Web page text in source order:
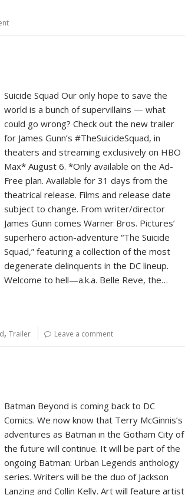
Suicide Squad Our only hope to save the
world is a bunch of supervillains — what
could go wrong? Check out the new trailer
for James Gunn’s #TheSuicideSquad, in
theaters and streaming exclusively on HBO
Max* August 6. *Only available on the Ad-
Free plan. Available for 31 days from the
theatrical release. Films and release date
subject to change. From writer/director
James Gunn comes Warner Bros. Pictures’
superhero action-adventure “The Suicide
Squad,” featuring a collection of the most
degenerate delinquents in the DC lineup.
Welcome to hell—a.k.a. Belle Reve, the…
, Trailer Leave a comment
Batman Beyond is coming back to DC
Comics. We now know that Terry McGinnis’s
adventures as Batman in the Gotham City of
the future will continue. It will be part of the
ongoing Batman: Urban Legends anthology
series. Writers will be the duo of Jackson
Lanzing and Collin Kelly. Art will feature artist